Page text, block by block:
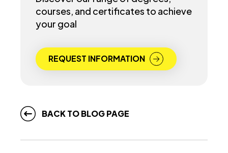
courses, and certificates to achieve
your goal
REQUEST INFORMATION
BACK TO BLOG PAGE